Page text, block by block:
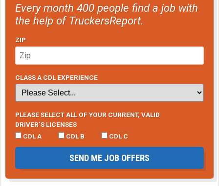
Every month 400 people find a job with
the help of TruckersReport.
ZIP
CLASS A CDL EXPERIENCE
PLEASE SELECT ALL OF YOUR CURRENT, VALID
DRIVER’S LICENSES
CDL A
CDL B CDL C
SEND ME JOB OFFERS